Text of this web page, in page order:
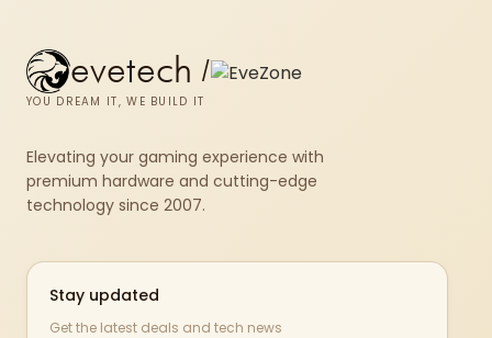
evetech /
YOU DREAM IT, WE BUILD IT
Elevating your gaming experience with
premium hardware and cutting-edge
technology since 2007.
Stay updated
Get the latest deals and tech news